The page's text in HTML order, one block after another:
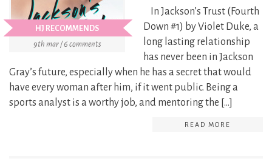
HJ RECOMMENDS
9th mar / 6 comments
In Jackson’s Trust (Fourth
Down #1) by Violet Duke, a
long lasting relationship
has never been in Jackson
Gray’s future, especially when he has a secret that would
have every woman after him, if it went public. Being a
sports analyst is a worthy job, and mentoring the […]
READ MORE